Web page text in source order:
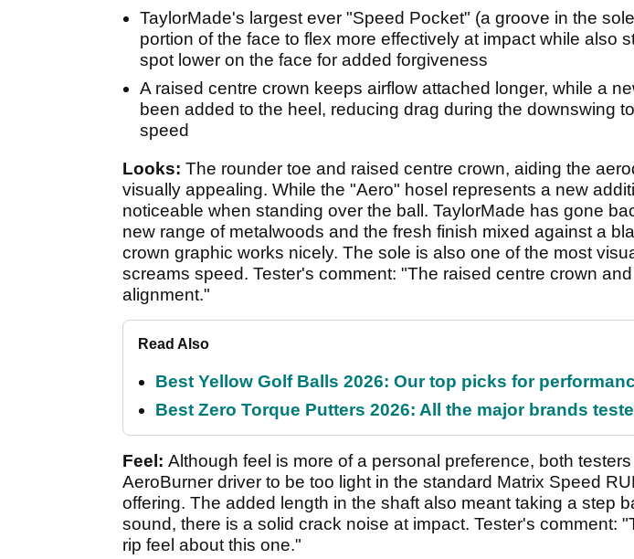
TaylorMade's largest ever "Speed Pocket" (a groove in the
portion of the face to flex more effectively at impact while also
spot lower on the face for added forgiveness
A raised centre crown keeps airflow attached longer, while a
been added to the heel, reducing drag during the downswing
speed
Looks: The rounder toe and raised centre crown, aiding the
visually appealing. While the "Aero" hosel represents a new
noticeable when standing over the ball. TaylorMade has gone
new range of metalwoods and the fresh finish mixed against a
crown graphic works nicely. The sole is also one of the most
screams speed. Tester's comment: "The raised centre crown
alignment."
Read Also
Best Yellow Golf Balls 2026: Our top picks for
Best Zero Torque Putters 2026: All the major brands
Feel: Although feel is more of a personal preference, both
AeroBurner driver to be too light in the standard Matrix Speed
offering. The added length in the shaft also meant taking a step
sound, there is a solid crack noise at impact. Tester's comment:
rip feel about this one."